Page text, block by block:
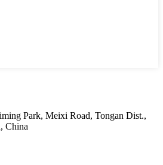
Park, Meixi Road, Tongan Dist.,
China